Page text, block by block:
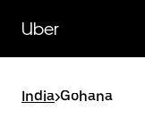
main
content
Uber
India>Gohana